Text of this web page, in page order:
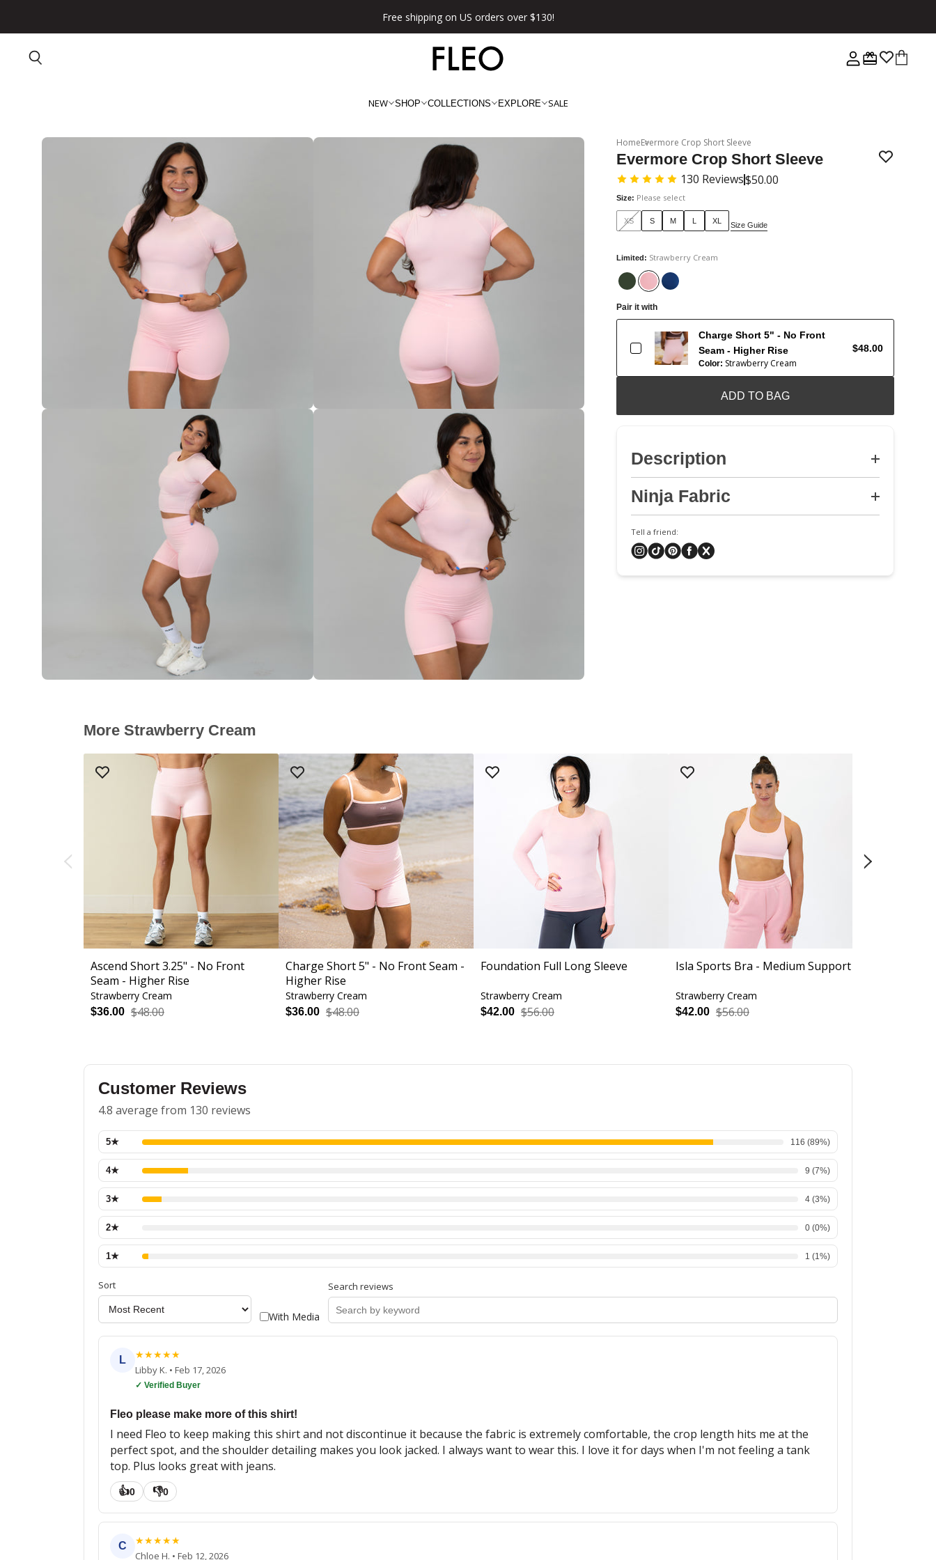
Free shipping on US orders over $130!
NEW SHOP COLLECTIONS EXPLORE SALE
HomeEvermore Crop Short Sleeve
Evermore Crop Short Sleeve
130 Reviews$50.00
Size: Please select
XS S M L XL Size Guide
Limited: Strawberry Cream
Pair it with
Charge Short 5" - No Front
Seam - Higher Rise
Color: Strawberry Cream
$48.00
ADD TO BAG
Description
Ninja Fabric
Tell a friend:
More Strawberry Cream
Ascend Short 3.25" - No Front
Seam - Higher Rise
Strawberry Cream
$36.00 $48.00
Charge Short 5" - No Front Seam -
Higher Rise
Strawberry Cream
$36.00 $48.00
Foundation Full Long Sleeve
Strawberry Cream
$42.00 $56.00
Isla Sports Bra - Medium Support
Strawberry Cream
$42.00 $56.00
Customer Reviews
4.8 average from 130 reviews
5★ 116 (89%)
4★ 9 (7%)
3★ 4 (3%)
2★ 0 (0%)
1★ 1 (1 %)
Sort
With Media
Search reviews
L ★★★★★
Libby K. • Feb 17, 2026
✓ Verified Buyer
Fleo please make more of this shirt!
I need Fleo to keep making this shirt and not discontinue it because the fabric is extremely comfortable, the crop length hits me at the
perfect spot, and the shoulder detailing makes you look jacked. I always want to wear this. I love it for days when I'm not feeling a tank
top. Plus looks great with jeans.
👍0 👎0
C ★★★★★
Chloe H. • Feb 12, 2026